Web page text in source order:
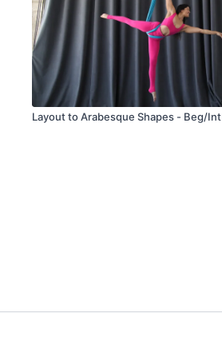
Layout to Arabesque Shapes - Beg/Int